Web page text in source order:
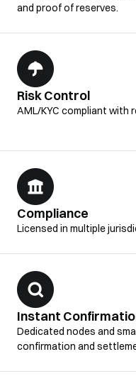
and proof of reserves.
Risk Control
AML/KYC compliant with
Compliance
Licensed in multiple
Instant
Dedicated nodes and
confirmation and